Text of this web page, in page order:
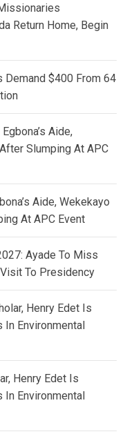
Return Home, Begin
Demand $400 From 64
Aide,
Slumping At APC
Aide, Wekekayo
At APC Event
Ayade To Miss
To Presidency
Henry Edet Is
In Environmental
Henry Edet Is
In Environmental